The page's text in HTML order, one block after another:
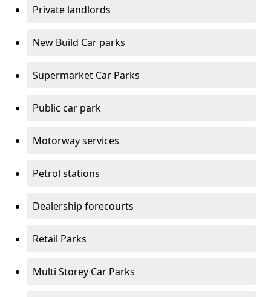
Private landlords
New Build Car parks
Supermarket Car Parks
Public car park
Motorway services
Petrol stations
Dealership forecourts
Retail Parks
Multi Storey Car Parks